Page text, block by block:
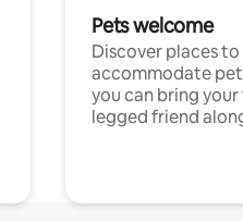
Pets welcome
Discover places
accommodate
you can bring
legged friend